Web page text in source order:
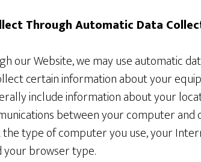
Through Automatic Data
our Website, we may use automatic
certain information about your
include information about your
between your computer
type of computer you use, your
your browser type.